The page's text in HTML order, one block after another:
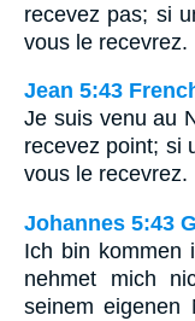
recevez pas; si
vous le recevrez.
Jean 5:43
Je suis venu au
recevez point; si
vous le recevrez.
Johannes 5:43
Ich bin kommen
nehmet mich
seinem eigenen